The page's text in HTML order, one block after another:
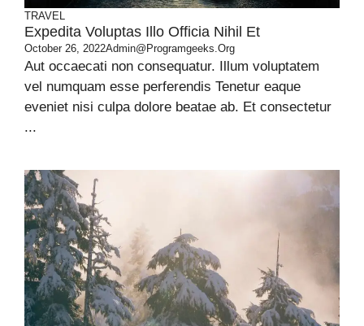
TRAVEL
Expedita Voluptas Illo Officia Nihil Et
October 26, 2022Admin@programgeeks.org
Aut occaecati non consequatur. Illum voluptatem
vel numquam esse perferendis Tenetur eaque
eveniet nisi culpa dolore beatae ab. Et consectetur
...